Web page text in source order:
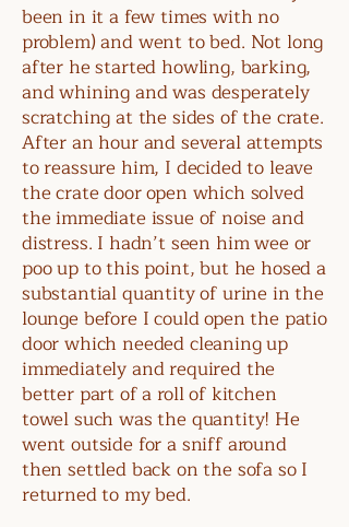
been in it a few times with no
problem) and went to bed. Not long
after he started howling, barking,
and whining and was desperately
scratching at the sides of the crate.
After an hour and several attempts
to reassure him, I decided to leave
the crate door open which solved
the immediate issue of noise and
distress. I hadn’t seen him wee or
poo up to this point, but he hosed a
substantial quantity of urine in the
lounge before I could open the patio
door which needed cleaning up
immediately and required the
better part of a roll of kitchen
towel such was the quantity! He
went outside for a sniff around
then settled back on the sofa so I
returned to my bed.